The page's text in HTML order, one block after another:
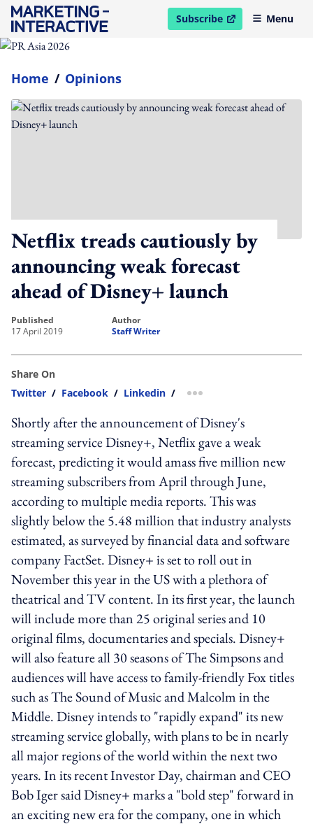
Subscribe
open in new windowMenu
Home / Opinions
Netflix treads cautiously by
announcing weak forecast
ahead of Disney+ launch
published
17 April 2019
author
Staff Writer
Share On
Twitter / Facebook / Linkedin / more sharing option
Shortly after the announcement of Disney's
streaming service Disney+, Netflix gave a weak
forecast, predicting it would amass five million new
streaming subscribers from April through June,
according to multiple media reports. This was
slightly below the 5.48 million that industry analysts
estimated, as surveyed by financial data and software
company FactSet. Disney+ is set to roll out in
November this year in the US with a plethora of
theatrical and TV content. In its first year, the launch
will include more than 25 original series and 10
original films, documentaries and specials. Disney+
will also feature all 30 seasons of The Simpsons and
audiences will have access to family-friendly Fox titles
such as The Sound of Music and Malcolm in the
Middle. Disney intends to "rapidly expand" its new
streaming service globally, with plans to be in nearly
all major regions of the world within the next two
years. In its recent Investor Day, chairman and CEO
Bob Iger said Disney+ marks a "bold step" forward in
an exciting new era for the company, one in which